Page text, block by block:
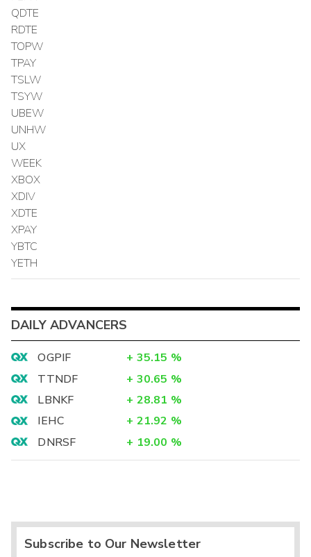
QDTE
RDTE
TOPW
TPAY
TSLW
TSYW
UBEW
UNHW
UX
WEEK
XBOX
XDIV
XDTE
XPAY
YBTC
YETH
DAILY ADVANCERS
OGPIF + 35.15 %
TTNDF
+ 30.65 %
LBNKF
+ 28.81 %
IEHC
+ 21.92 %
DNRSF
+ 19.00 %
Subscribe to Our Newsletter